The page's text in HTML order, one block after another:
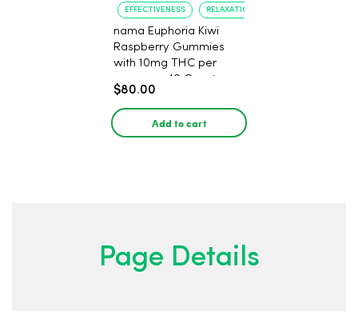
EFFECTIVENESS RELAXATION
nama Euphoria Kiwi
Raspberry Gummies
with 10mg THC per
gummy - 40 Count
$80.00
Add to cart
Page Details